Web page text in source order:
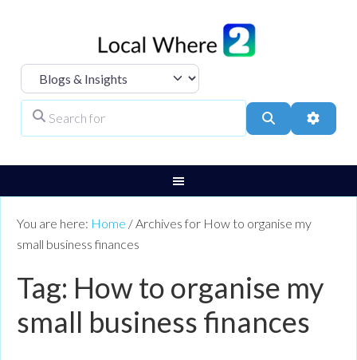
Select search type
Search
You are here: Home /Archives for How to organise my
small business finances
Tag: How to organise my
small business finances